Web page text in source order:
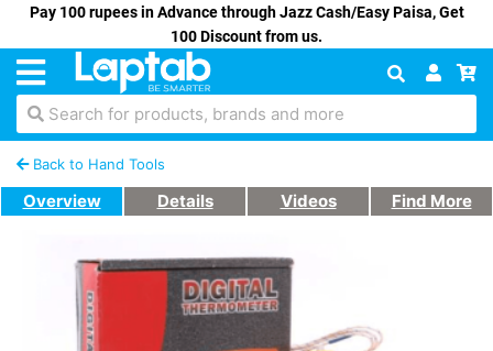
Pay 100 rupees in Advance through Jazz Cash/Easy Paisa, Get
100 Discount from us.
Search for products, brands and more
Back to Hand Tools
Overview Details Videos Find More